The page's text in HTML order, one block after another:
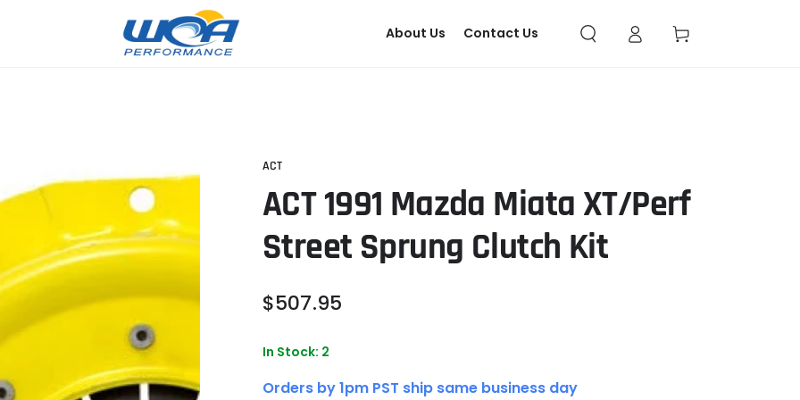
About Us Contact Us
in
Cart
ACT
ACT 1991 Mazda Miata XT/Perf
Street Sprung Clutch Kit
Regular
price
$507.95
In Stock: 2
Orders by 1pm PST ship same business day